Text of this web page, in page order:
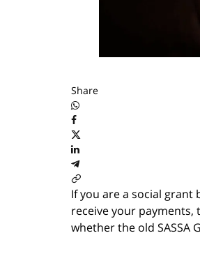
Share
If you are a social grant
receive your
whether the old SASSA